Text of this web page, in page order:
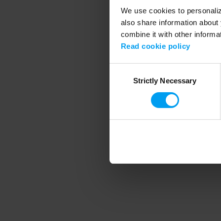
We use cookies to
also share information
combine it with other
Read cookie policy
SelectionStrictly Necessary
Application